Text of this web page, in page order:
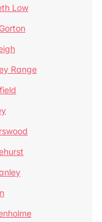
Low
Range